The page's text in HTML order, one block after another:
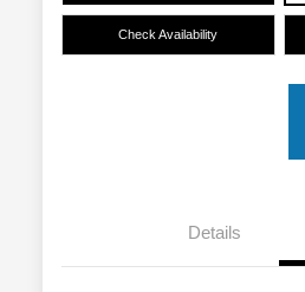
Check Availability
Details